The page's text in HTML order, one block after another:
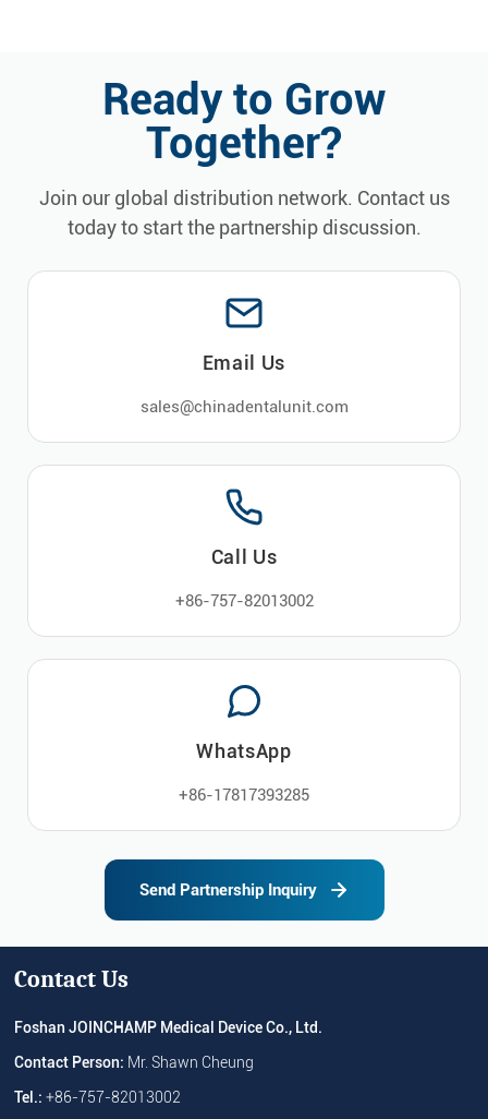
Ready to Grow
Together?
Join our global distribution network. Contact us
today to start the partnership discussion.
Email Us
sales@chinadentalunit.com
Call Us
+86-757-82013002
WhatsApp
+86-17817393285
Send Partnership Inquiry
Contact Us
Foshan JOINCHAMP Medical Device Co., Ltd.
Contact Person: Mr. Shawn Cheung
Tel.:+86-757-82013002